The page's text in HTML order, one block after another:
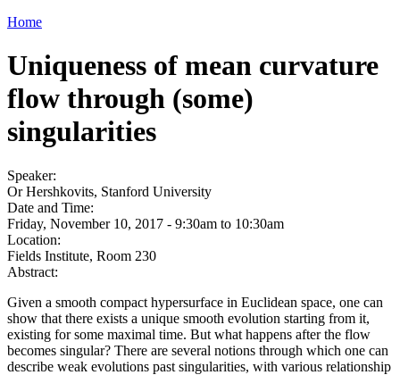
Home
Uniqueness of mean curvature
flow through (some)
singularities
Speaker:
Or Hershkovits, Stanford University
Date and Time:
Friday, November 10, 2017 - 9:30am to 10:30am
Location:
Fields Institute, Room 230
Abstract:
Given a smooth compact hypersurface in Euclidean space, one can
show that there exists a unique smooth evolution starting from it,
existing for some maximal time. But what happens after the flow
becomes singular? There are several notions through which one can
describe weak evolutions past singularities, with various relationship